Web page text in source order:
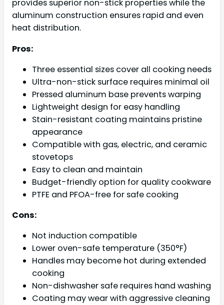
provides superior non-stick properties while the
aluminum construction ensures rapid and even
heat distribution.
Pros:
Three essential sizes cover all cooking needs
Ultra-non-stick surface requires minimal oil
Pressed aluminum base prevents warping
Lightweight design for easy handling
Stain-resistant coating maintains pristine
appearance
Compatible with gas, electric, and ceramic
stovetops
Easy to clean and maintain
Budget-friendly option for quality cookware
PTFE and PFOA-free for safe cooking
Cons:
Not induction compatible
Lower oven-safe temperature (350°F)
Handles may become hot during extended
cooking
Non-dishwasher safe requires hand washing
Coating may wear with aggressive cleaning